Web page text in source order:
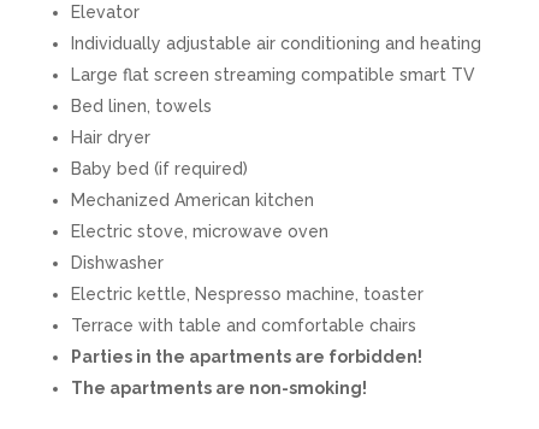
Elevator
Individually adjustable air conditioning and heating
Large flat screen streaming compatible smart TV
Bed linen, towels
Hair dryer
Baby bed (if required)
Mechanized American kitchen
Electric stove, microwave oven
Dishwasher
Electric kettle, Nespresso machine, toaster
Terrace with table and comfortable chairs
Parties in the apartments are forbidden!
The apartments are non-smoking!